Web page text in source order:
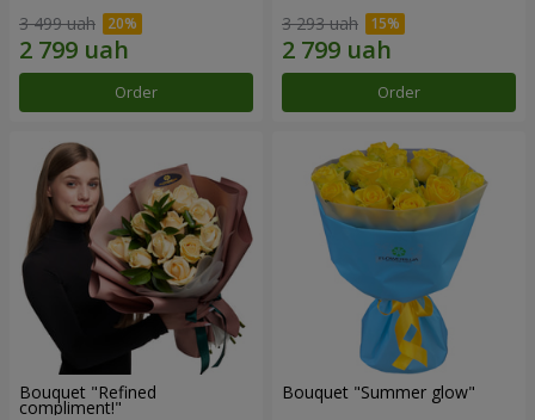
3 499 uah
Order
3 293 uah
Order
Bouquet "Refined
compliment!"
Bouquet "Summer glow"